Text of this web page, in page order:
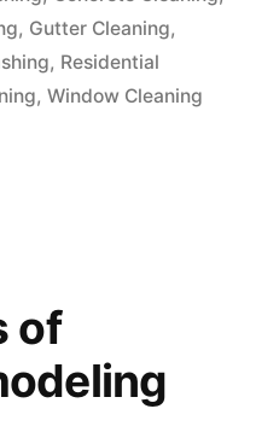
, Gutter Cleaning,
, Residential
, Window Cleaning
of